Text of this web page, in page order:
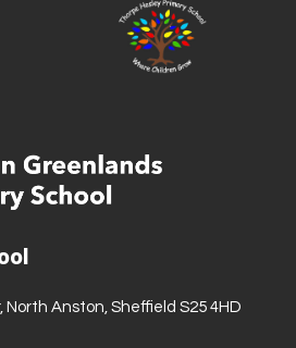
North Anston, Sheffield S25 4HD